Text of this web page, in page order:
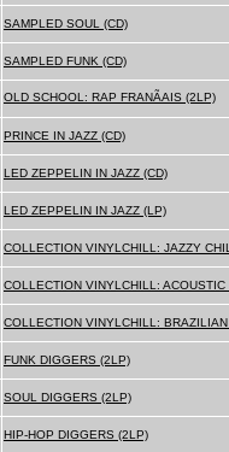
SAMPLED SOUL (CD)
SAMPLED FUNK (CD)
OLD SCHOOL: RAP FRANÃAIS (2LP)
PRINCE IN JAZZ (CD)
LED ZEPPELIN IN JAZZ (CD)
LED ZEPPELIN IN JAZZ (LP)
COLLECTION VINYLCHILL: JAZZY
COLLECTION VINYLCHILL: ACOUSTIC
COLLECTION VINYLCHILL:
FUNK DIGGERS (2LP)
SOUL DIGGERS (2LP)
HIP-HOP DIGGERS (2LP)